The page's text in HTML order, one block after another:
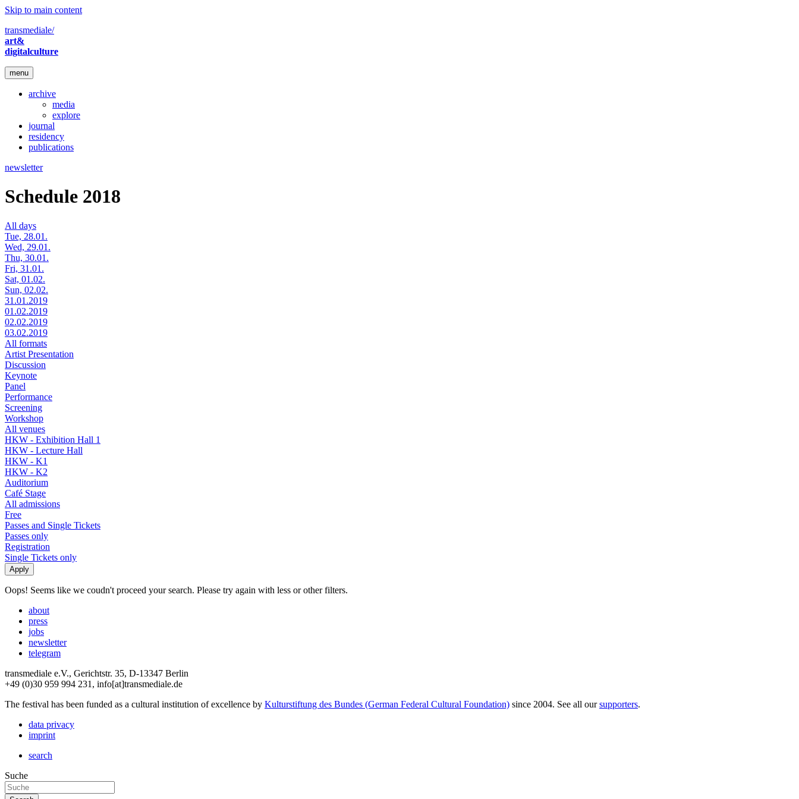
Skip to main content
transmediale/
art&
digitalculture
menu
archive
media
explore
journal
residency
publications
newsletter
Schedule 2018
All days
Tue, 28.01.
Wed, 29.01.
Thu, 30.01.
Fri, 31.01.
Sat, 01.02.
Sun, 02.02.
31.01.2019
01.02.2019
02.02.2019
03.02.2019
All formats
Artist Presentation
Discussion
Keynote
Panel
Performance
Screening
Workshop
All venues
HKW - Exhibition Hall 1
HKW - Lecture Hall
HKW - K1
HKW - K2
Auditorium
Café Stage
All admissions
Free
Passes and Single Tickets
Passes only
Registration
Single Tickets only
Oops! Seems like we coudn't proceed your search. Please try again with less or other filters.
about
press
jobs
newsletter
telegram
transmediale e.V., Gerichtstr. 35, D-13347 Berlin
+49 (0)30 959 994 231, info[at]transmediale.de
The festival has been funded as a cultural institution of excellence by Kulturstiftung des Bundes (German Federal Cultural Foundation) since 2004. See all oursupporters.
data privacy
imprint
search
Suche